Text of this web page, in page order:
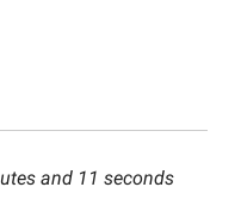
and 11 seconds